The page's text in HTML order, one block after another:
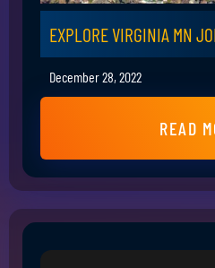
EXPLORE VIRGINIA MN
December 28, 2022
READ